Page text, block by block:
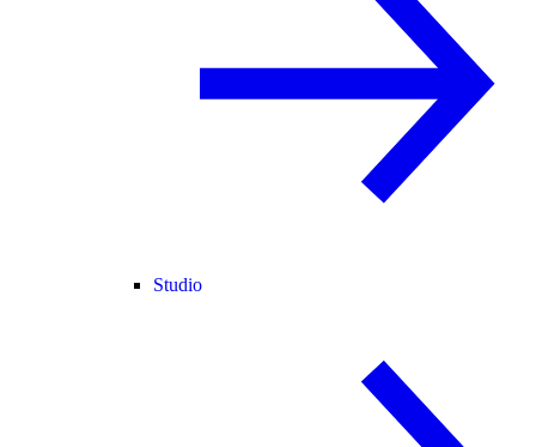
Studio